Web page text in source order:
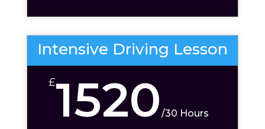
Intensive Driving Lesson
£1520/30 Hours